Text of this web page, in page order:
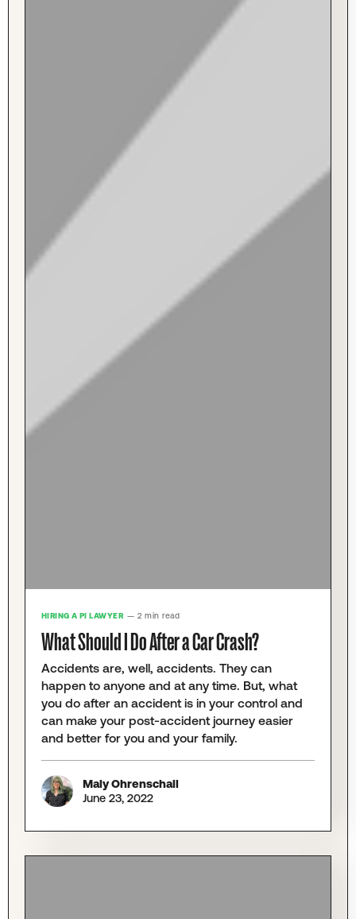
HIRING A PI LAWYER — 2 min read
What Should I Do After a Car Crash?
Accidents are, well, accidents. They can
happen to anyone and at any time. But, what
you do after an accident is in your control and
can make your post-accident journey easier
and better for you and your family.
Maly Ohrenschall
June 23, 2022